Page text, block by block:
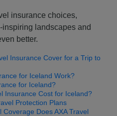
insurance choices,
landscapes and
better.
Insurance Cover for a Trip to
for Iceland Work?
for Iceland?
Insurance Cost for Iceland?
Protection Plans
Does AXA Travel